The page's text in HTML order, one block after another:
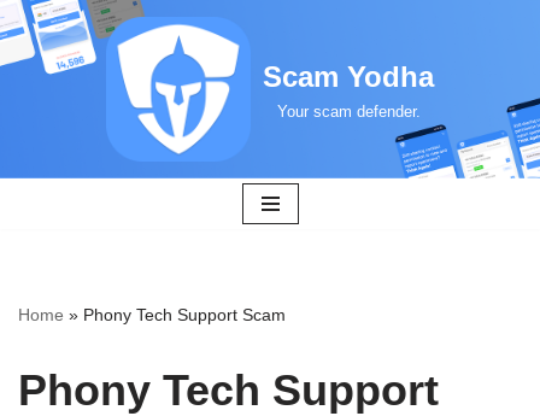
Skip
Scam Yodha
Your scam defender.
Home » Phony Tech Support Scam
Phony Tech Support